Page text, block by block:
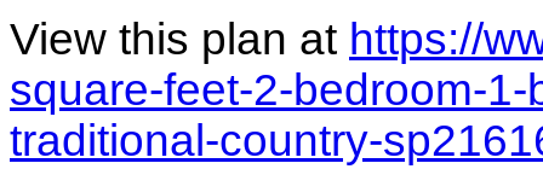
View this plan at https://
square-feet-2-bedroom-
traditional-country-